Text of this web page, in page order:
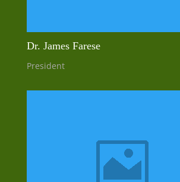
Dr. James Farese
President